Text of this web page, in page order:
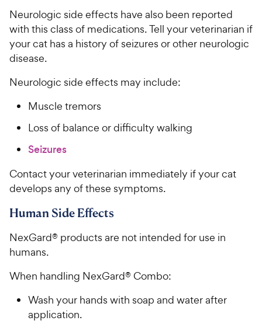
Neurologic side effects have also been reported
with this class of medications. Tell your veterinarian if
your cat has a history of seizures or other neurologic
disease.
Neurologic side effects may include:
Muscle tremors
Loss of balance or difficulty walking
Seizures
Contact your veterinarian immediately if your cat
develops any of these symptoms.
Human Side Effects
NexGard® products are not intended for use in
humans.
When handling NexGard® Combo:
Wash your hands with soap and water after
application.